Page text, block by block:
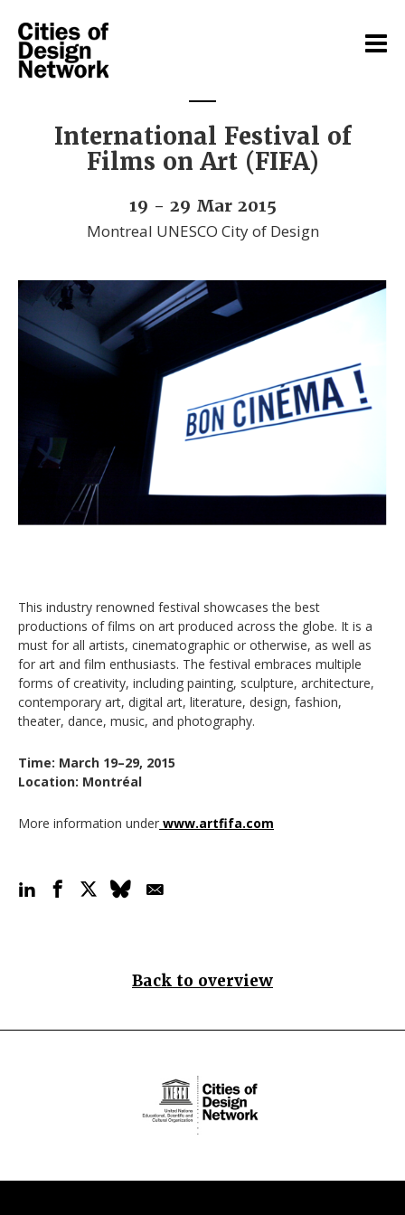
International Festival of
Films on Art (FIFA)
19 - 29 Mar 2015
Montreal UNESCO City of Design
This industry renowned festival showcases the best
productions of films on art produced across the globe. It is a
must for all artists, cinematographic or otherwise, as well as
for art and film enthusiasts. The festival embraces multiple
forms of creativity, including painting, sculpture, architecture,
contemporary art, digital art, literature, design, fashion,
theater, dance, music, and photography.
Time: March 19–29, 2015
Location: Montréal
More information under www.artfifa.com
Back to overview